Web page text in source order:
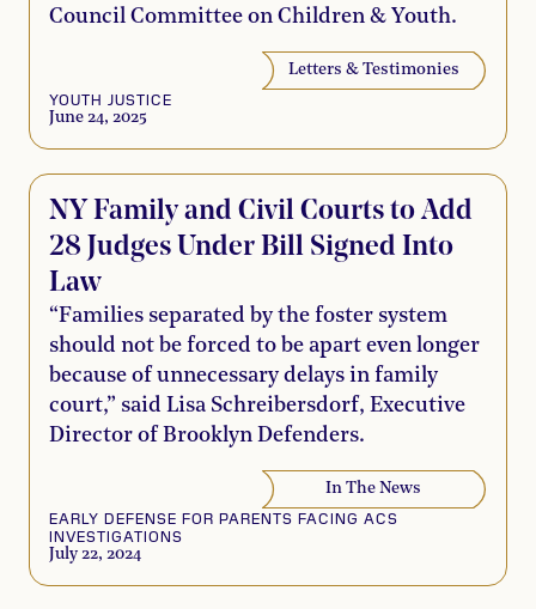
Council Committee on Children & Youth.
Letters & Testimonies
YOUTH JUSTICE
June 24, 2025
NY Family and Civil Courts to Add
28 Judges Under Bill Signed Into
Law
“Families separated by the foster system
should not be forced to be apart even longer
because of unnecessary delays in family
court,” said Lisa Schreibersdorf, Executive
Director of Brooklyn Defenders.
In The News
EARLY DEFENSE FOR PARENTS FACING ACS
INVESTIGATIONS
July 22, 2024